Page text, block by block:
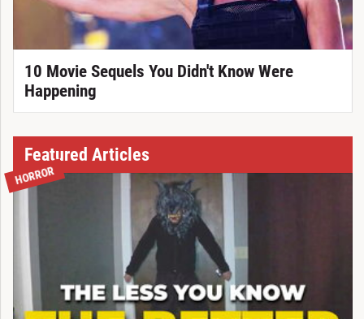
10 Movie Sequels You Didn't Know Were
Happening
Featured Articles
HORROR